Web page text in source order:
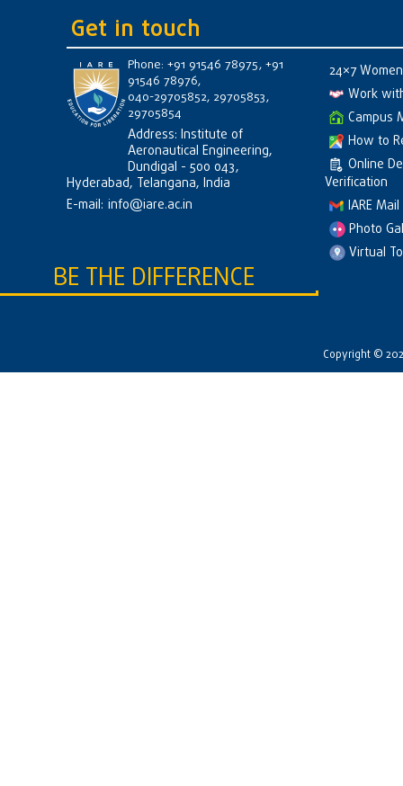
Get in touch
Phone: +91 91546 78975, +91
91546 78976,
040-29705852, 29705853,
29705854
Address: Institute of
Aeronautical Engineering,
Dundigal - 500 043,
Hyderabad, Telangana, India
E-mail: info@iare.ac.in
24×7
Work
Campus
How to
Online
Verification
IARE Mail
Photo
Virtual
BE THE DIFFERENCE
Copyright ©